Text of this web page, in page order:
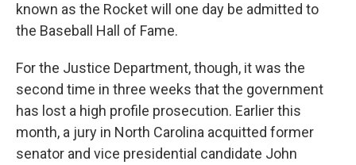
known as the Rocket will one day be admitted to
the Baseball Hall of Fame.
For the Justice Department, though, it was the
second time in three weeks that the government
has lost a high profile prosecution. Earlier this
month, a jury in North Carolina acquitted former
senator and vice presidential candidate John